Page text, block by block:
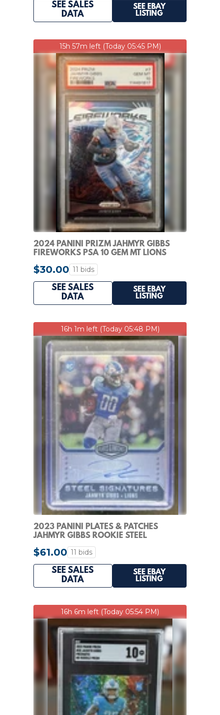
SEE SALES
DATA
SEE EBAY
LISTING
15h 57m left (Today 05:45 PM)
2024 PANINI PRIZM JAHMYR GIBBS
FIREWORKS PSA 10 GEM MT LIONS
INSERT #7
$30.00 11 bids
SEE SALES
DATA
SEE EBAY
LISTING
16h 1m left (Today 05:48 PM)
2023 PANINI PLATES & PATCHES
JAHMYR GIBBS ROOKIE STEEL
SIGNATURES RC AUTO #/300
$61.00 11 bids
SEE SALES
DATA
SEE EBAY
LISTING
16h 6m left (Today 05:54 PM)